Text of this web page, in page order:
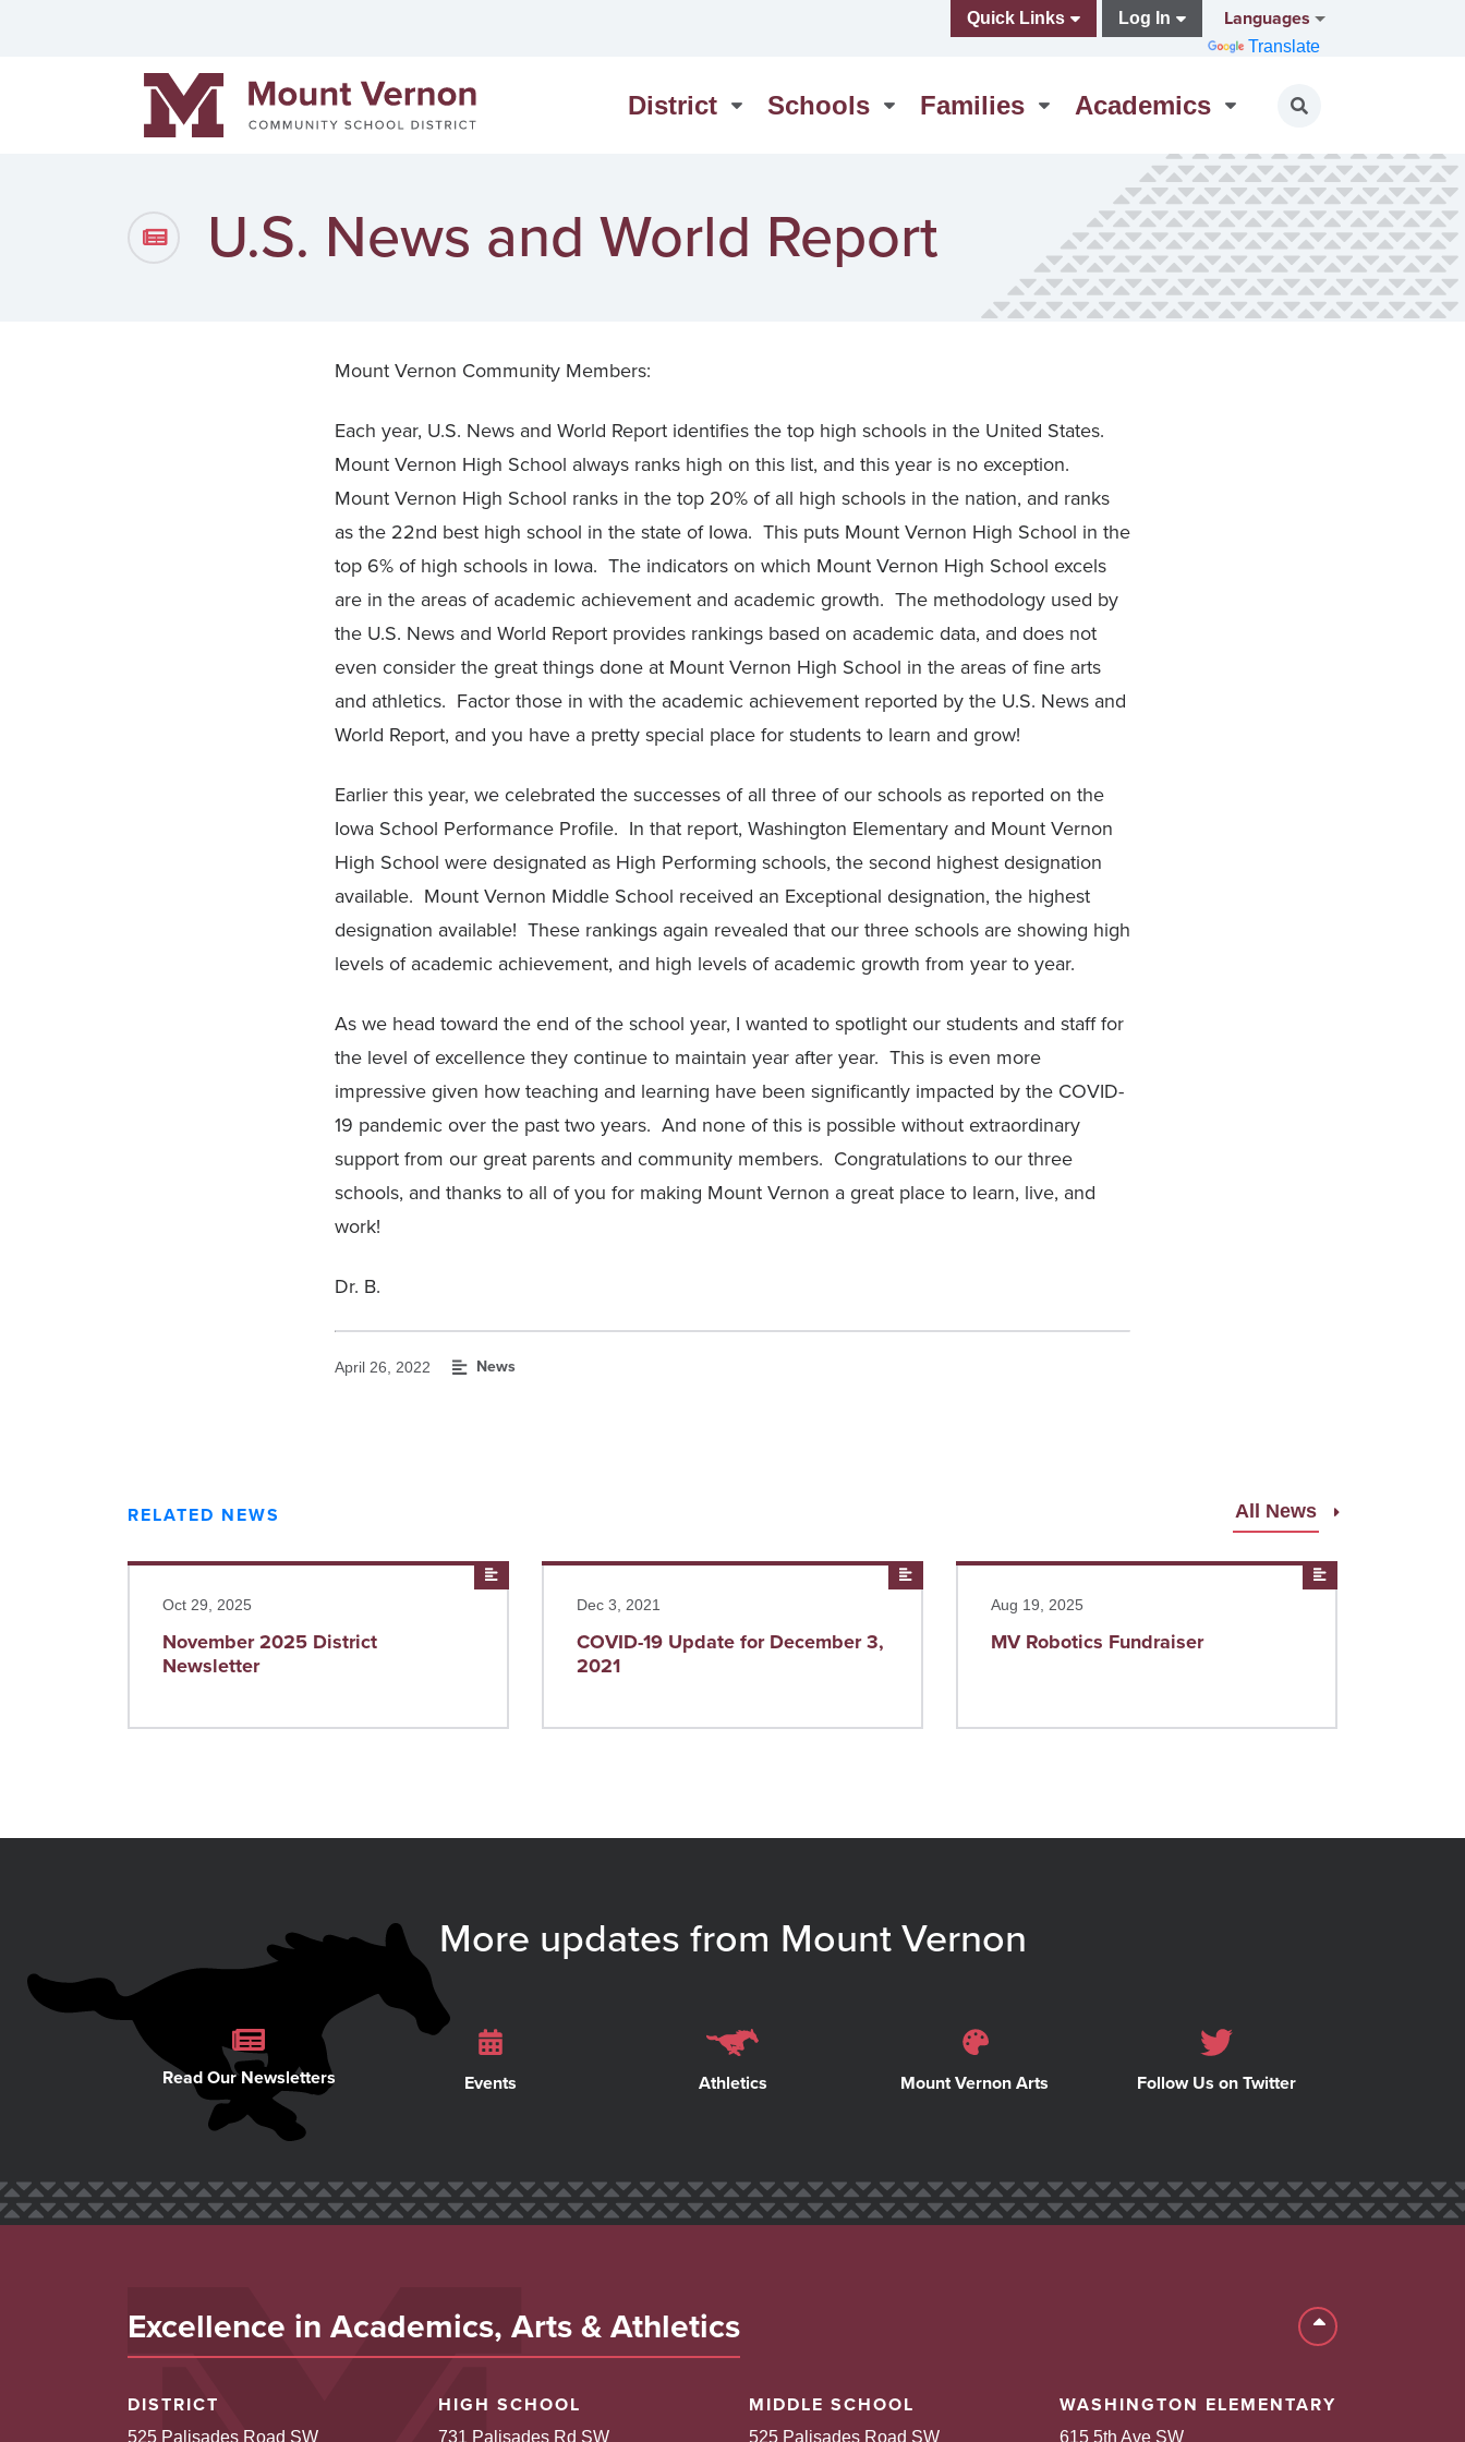
Mount Vernon Community Schools
District Schools Families Academics Toggle search
Quick Links Log In Languages
Translate
Events
District News
Staff Directory
PowerSchool
Contact Us
Washington Elementary
U.S. News and World Report
Mount Vernon Community Members:
Each year, U.S. News and World Report identifies the top high schools in the United States.
Mount Vernon High School always ranks high on this list, and this year is no exception.
Mount Vernon High School ranks in the top 20% of all high schools in the nation, and ranks
as the 22nd best high school in the state of Iowa. This puts Mount Vernon High School in the
top 6% of high schools in Iowa. The indicators on which Mount Vernon High School excels
are in the areas of academic achievement and academic growth. The methodology used by
the U.S. News and World Report provides rankings based on academic data, and does not
even consider the great things done at Mount Vernon High School in the areas of fine arts
and athletics. Factor those in with the academic achievement reported by the U.S. News and
World Report, and you have a pretty special place for students to learn and grow!
Earlier this year, we celebrated the successes of all three of our schools as reported on the
Iowa School Performance Profile. In that report, Washington Elementary and Mount Vernon
High School were designated as High Performing schools, the second highest designation
available. Mount Vernon Middle School received an Exceptional designation, the highest
designation available! These rankings again revealed that our three schools are showing high
levels of academic achievement, and high levels of academic growth from year to year.
As we head toward the end of the school year, I wanted to spotlight our students and staff for
the level of excellence they continue to maintain year after year. This is even more
impressive given how teaching and learning have been significantly impacted by the COVID-
19 pandemic over the past two years. And none of this is possible without extraordinary
support from our great parents and community members. Congratulations to our three
schools, and thanks to all of you for making Mount Vernon a great place to learn, live, and
work!
Dr. B.
April 26, 2022 News
RELATED NEWS All News
News
Oct 29, 2025
November 2025 District
Newsletter
Read more News
Dec 3, 2021
COVID-19 Update for December 3,
2021
Read more News
Aug 19, 2025
MV Robotics Fundraiser
Read more
More updates from Mount Vernon
Read Our Newsletters Events Athletics Mount Vernon Arts Follow Us on Twitter
Excellence in Academics, Arts & Athletics
DISTRICT
525 Palisades Road SW
HIGH SCHOOL
731 Palisades Rd SW
MIDDLE SCHOOL
525 Palisades Road SW
WASHINGTON ELEMENTARY
615 5th Ave SW
Back to top